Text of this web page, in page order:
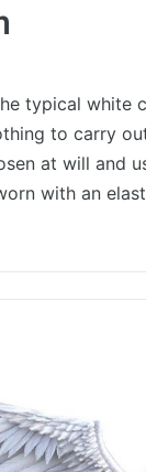
typical white
to carry
at will and
with an